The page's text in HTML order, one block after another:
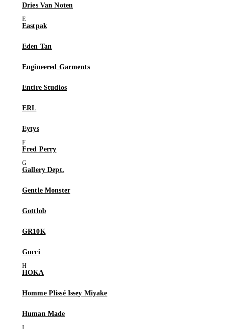
Dries Van Noten
Eastpak
Eden Tan
Engineered Garments
Entire Studios
ERL
Eytys
Fred Perry
Gallery Dept.
Gentle Monster
Gottlob
GR10K
Gucci
HOKA
Homme Plissé Issey Miyake
Human Made